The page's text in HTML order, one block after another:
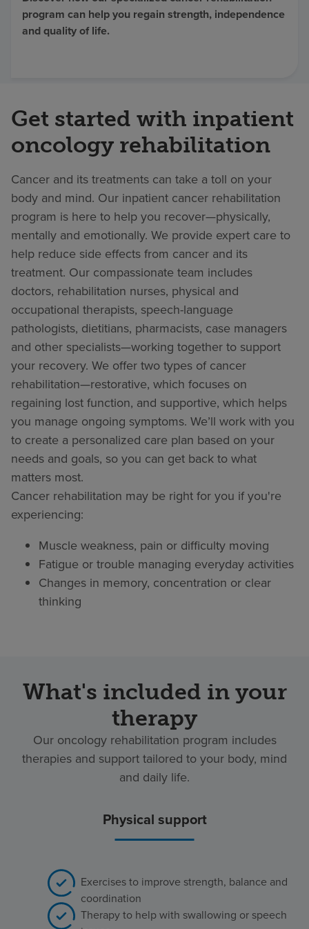
Find a location
Pay my bill
program can help you regain strength, independence
and quality of life.
Get started with inpatient
oncology rehabilitation
Cancer and its treatments can take a toll on your
body and mind. Our inpatient cancer rehabilitation
program is here to help you recover—physically,
mentally and emotionally. We provide expert care to
help reduce side effects from cancer and its
treatment. Our compassionate team includes
doctors, rehabilitation nurses, physical and
occupational therapists, speech-language
pathologists, dietitians, pharmacists, case managers
and other specialists—working together to support
your recovery. We offer two types of cancer
rehabilitation—restorative, which focuses on
regaining lost function, and supportive, which helps
you manage ongoing symptoms. We’ll work with you
to create a personalized care plan based on your
needs and goals, so you can get back to what
matters most.
Cancer rehabilitation may be right for you if you're
experiencing:
Muscle weakness, pain or difficulty moving
Fatigue or trouble managing everyday activities
Changes in memory, concentration or clear
thinking
What's included in your
therapy
Our oncology rehabilitation program includes
therapies and support tailored to your body, mind
and daily life.
Physical support
Exercises to improve strength, balance and
coordination
Therapy to help with swallowing or speech